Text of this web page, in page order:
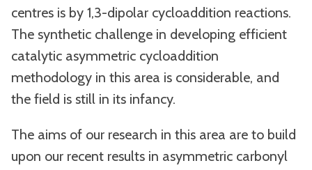
centres is by 1,3-dipolar cycloaddition reactions.
The synthetic challenge in developing efficient
catalytic asymmetric cycloaddition
methodology in this area is considerable, and
the field is still in its infancy.
The aims of our research in this area are to build
upon our recent results in asymmetric carbonyl